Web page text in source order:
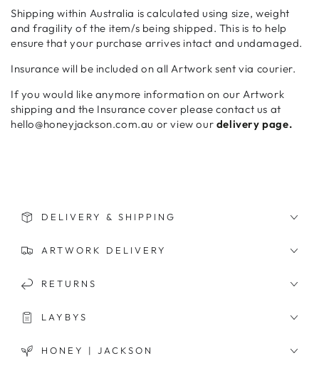
Shipping within Australia is calculated using size, weight
and fragility of the item/s being shipped. This is to help
ensure that your purchase arrives intact and undamaged.
Insurance will be included on all Artwork sent via courier.
If you would like anymore information on our Artwork
shipping and the Insurance cover please contact us at
hello@honeyjackson.com.au or view our delivery page.
DELIVERY & SHIPPING
ARTWORK DELIVERY
RETURNS
LAYBYS
HONEY | JACKSON